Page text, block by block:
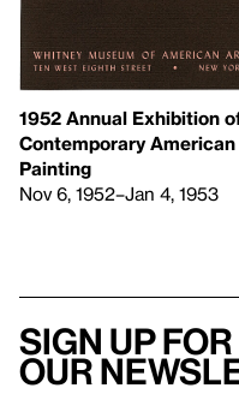
1952 Annual Exhibition
Contemporary American
Painting
Nov 6, 1952–Jan 4, 1953
Sign up for
our